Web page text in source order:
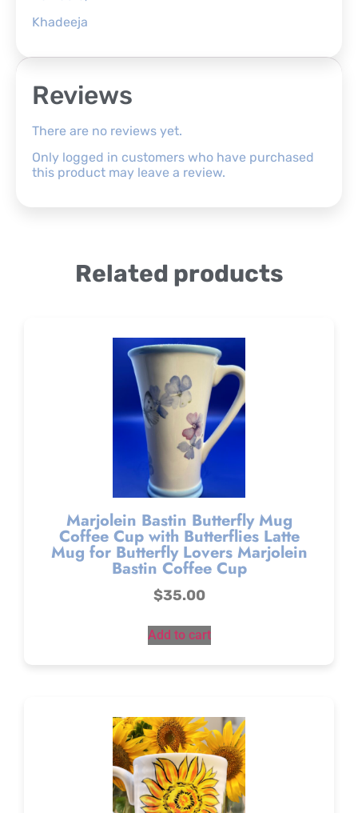
Khadeeja
Reviews
There are no reviews yet.
Only logged in customers who have purchased
this product may leave a review.
Related products
Marjolein Bastin Butterfly Mug
Coffee Cup with Butterflies Latte
Mug for Butterfly Lovers Marjolein
Bastin Coffee Cup
$35.00
Add to cart